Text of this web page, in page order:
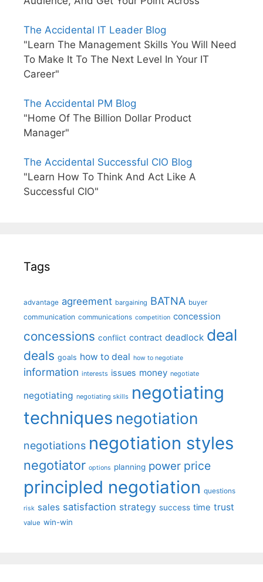
The Accidental IT Leader Blog
"Learn The Management Skills You Will Need
To Make It To The Next Level In Your IT
Career"
The Accidental PM Blog
"Home Of The Billion Dollar Product
Manager"
The Accidental Successful CIO Blog
"Learn How To Think And Act Like A
Successful CIO"
Tags
advantage agreement bargaining BATNA buyer
communication communications competition concession
concessions conflict contract deadlock deal
deals goals how to deal how to negotiate
information interests issues money negotiate
negotiating negotiating skills negotiating
techniques negotiation
negotiations negotiation styles
negotiator options planning power price
principled negotiation questions
risk sales satisfaction strategy success time trust
value win-win